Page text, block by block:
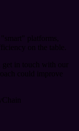
platforms,
on the table.
in touch with our
could improve